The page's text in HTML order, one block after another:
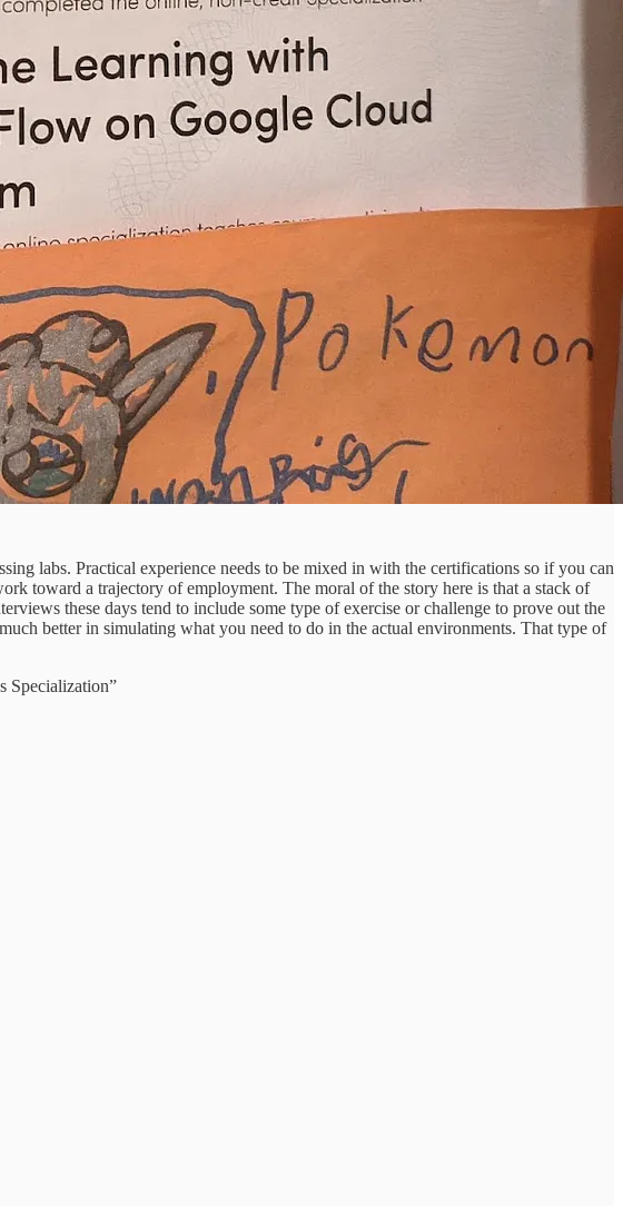
labs. Practical experience needs to be mixed in with the certifications so if you can
toward a trajectory of employment. The moral of the story here is that a stack of
these days tend to include some type of exercise or challenge to prove out the
better in simulating what you need to do in the actual environments. That type of
Specialization”